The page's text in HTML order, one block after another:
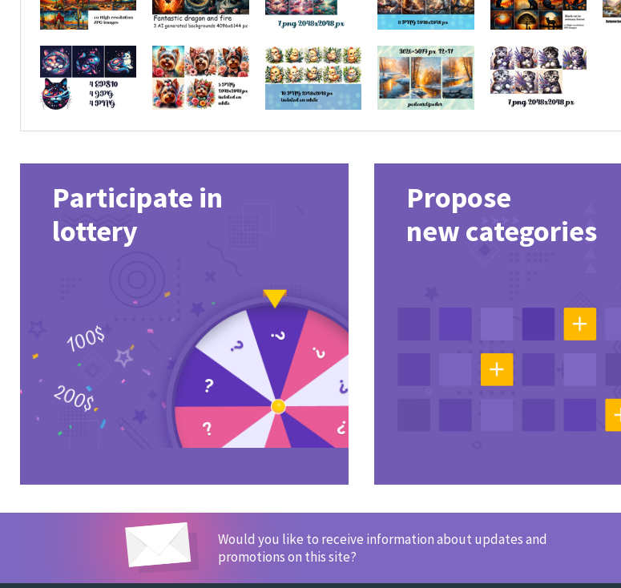
Participate in
lottery
Propose
new categories
Would you like to receive information about updates and
promotions on this site?